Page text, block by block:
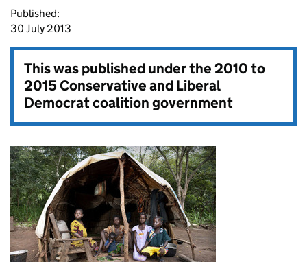
Published:
30 July 2013
This was published under the2010 to
2015 Conservative and Liberal
Democrat coalition government